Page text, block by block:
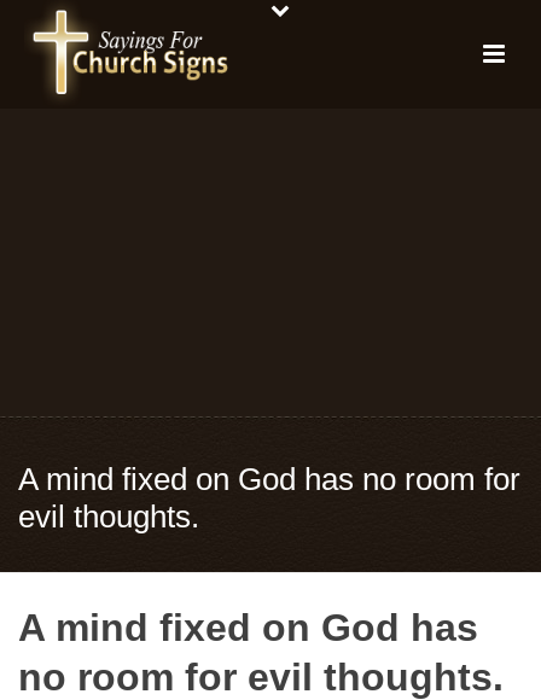
A mind fixed on God has no room for
evil thoughts.
A mind fixed on God has
no room for evil thoughts.